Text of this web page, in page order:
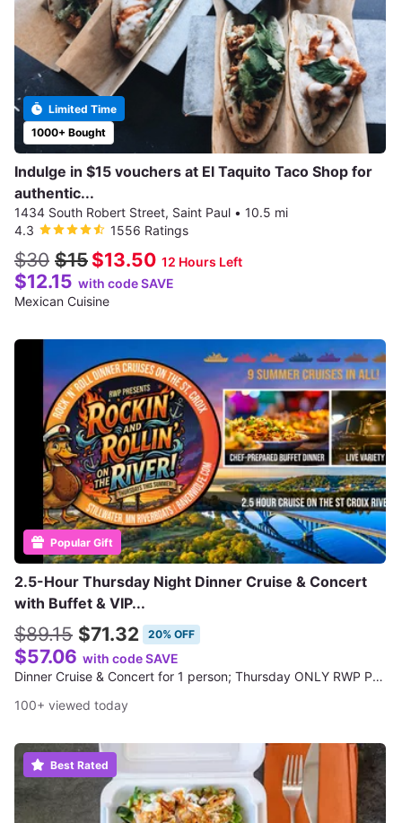
1000+ Bought
Limited Time
Indulge in $15 vouchers at El Taquito Taco Shop for
authentic...
1434 South Robert Street, Saint Paul • 10.5 mi
4.3
1556 Ratings
$30 $15 $13.50 12 Hours Left
$12.15 with code SAVE
Mexican Cuisine
Popular Gift
2.5-Hour Thursday Night Dinner Cruise & Concert
with Buffet & VIP...
$89.15 $71.32 20% OFF
$57.06 with code SAVE
Dinner Cruise & Concert for 1 person; Thursday ONLY RWP Presents Cruises
100+ viewed today
Best Rated